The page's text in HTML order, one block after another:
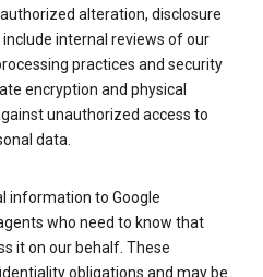
alteration, disclosure
internal reviews of our
practices and security
encryption and physical
unauthorized access to
data.
information to Google
who need to know that
it on our behalf. These
obligations and may be